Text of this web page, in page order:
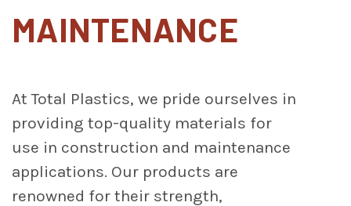
MAINTENANCE
At Total Plastics, we pride ourselves in
providing top-quality materials for
use in construction and maintenance
applications. Our products are
renowned for their strength,